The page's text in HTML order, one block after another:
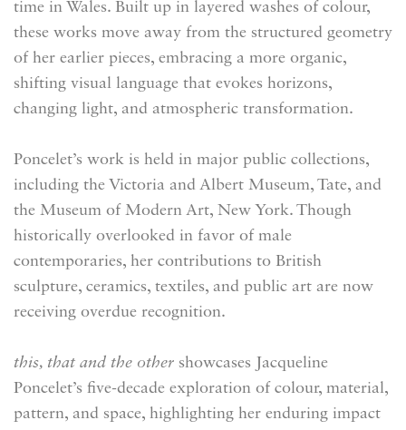
time in Wales. Built up in layered washes of colour,
these works move away from the structured geometry
of her earlier pieces, embracing a more organic,
shifting visual language that evokes horizons,
changing light, and atmospheric transformation.
Poncelet’s work is held in major public collections,
including the Victoria and Albert Museum, Tate, and
the Museum of Modern Art, New York. Though
historically overlooked in favor of male
contemporaries, her contributions to British
sculpture, ceramics, textiles, and public art are now
receiving overdue recognition.
this, that and the other showcases Jacqueline
Poncelet’s five-decade exploration of colour, material,
pattern, and space, highlighting her enduring impact